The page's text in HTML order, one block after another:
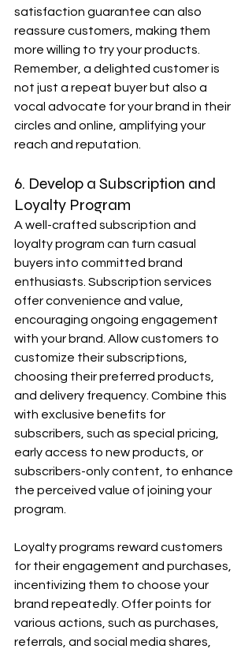
satisfaction guarantee can also
reassure customers, making them
more willing to try your products.
Remember, a delighted customer is
not just a repeat buyer but also a
vocal advocate for your brand in their
circles and online, amplifying your
reach and reputation.
6. Develop a Subscription and
Loyalty Program
A well-crafted subscription and
loyalty program can turn casual
buyers into committed brand
enthusiasts. Subscription services
offer convenience and value,
encouraging ongoing engagement
with your brand. Allow customers to
customize their subscriptions,
choosing their preferred products,
and delivery frequency. Combine this
with exclusive benefits for
subscribers, such as special pricing,
early access to new products, or
subscribers-only content, to enhance
the perceived value of joining your
program.
Loyalty programs reward customers
for their engagement and purchases,
incentivizing them to choose your
brand repeatedly. Offer points for
various actions, such as purchases,
referrals, and social media shares,